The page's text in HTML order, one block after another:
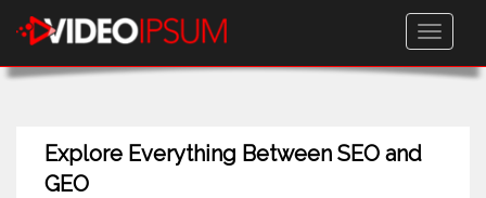
Toggle
Explore Everything Between SEO and
GEO